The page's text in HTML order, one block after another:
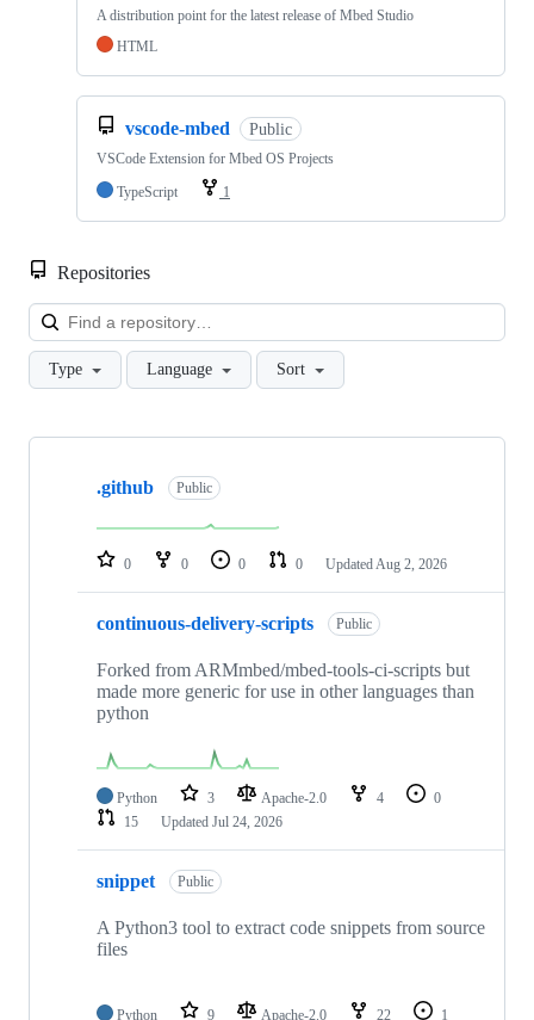
A distribution point for the latest release of Mbed Studio
HTML
vscode-mbed Public
VSCode Extension for Mbed OS Projects
TypeScript
1
Repositories
Type Language Sort
Showing
repositories
.github Public
0 0 0 0 Updated Aug 2, 2026
continuous-delivery-scripts Public
Forked from ARMmbed/mbed-tools-ci-scripts but
made more generic for use in other languages than
python
Python 3 Apache-2.0 4
0
15
Updated Jul 24, 2026
snippet Public
A Python3 tool to extract code snippets from source
files
Python 9 Apache-2.0 22
1